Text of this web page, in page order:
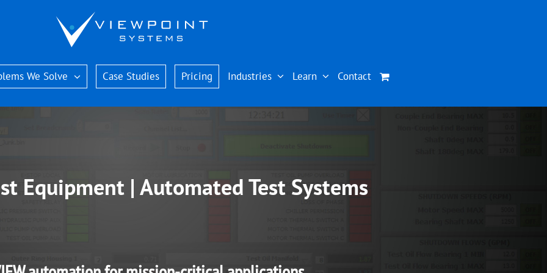
We Solve Case Studies Pricing Industries Learn Contact
Equipment | Automated Test Systems